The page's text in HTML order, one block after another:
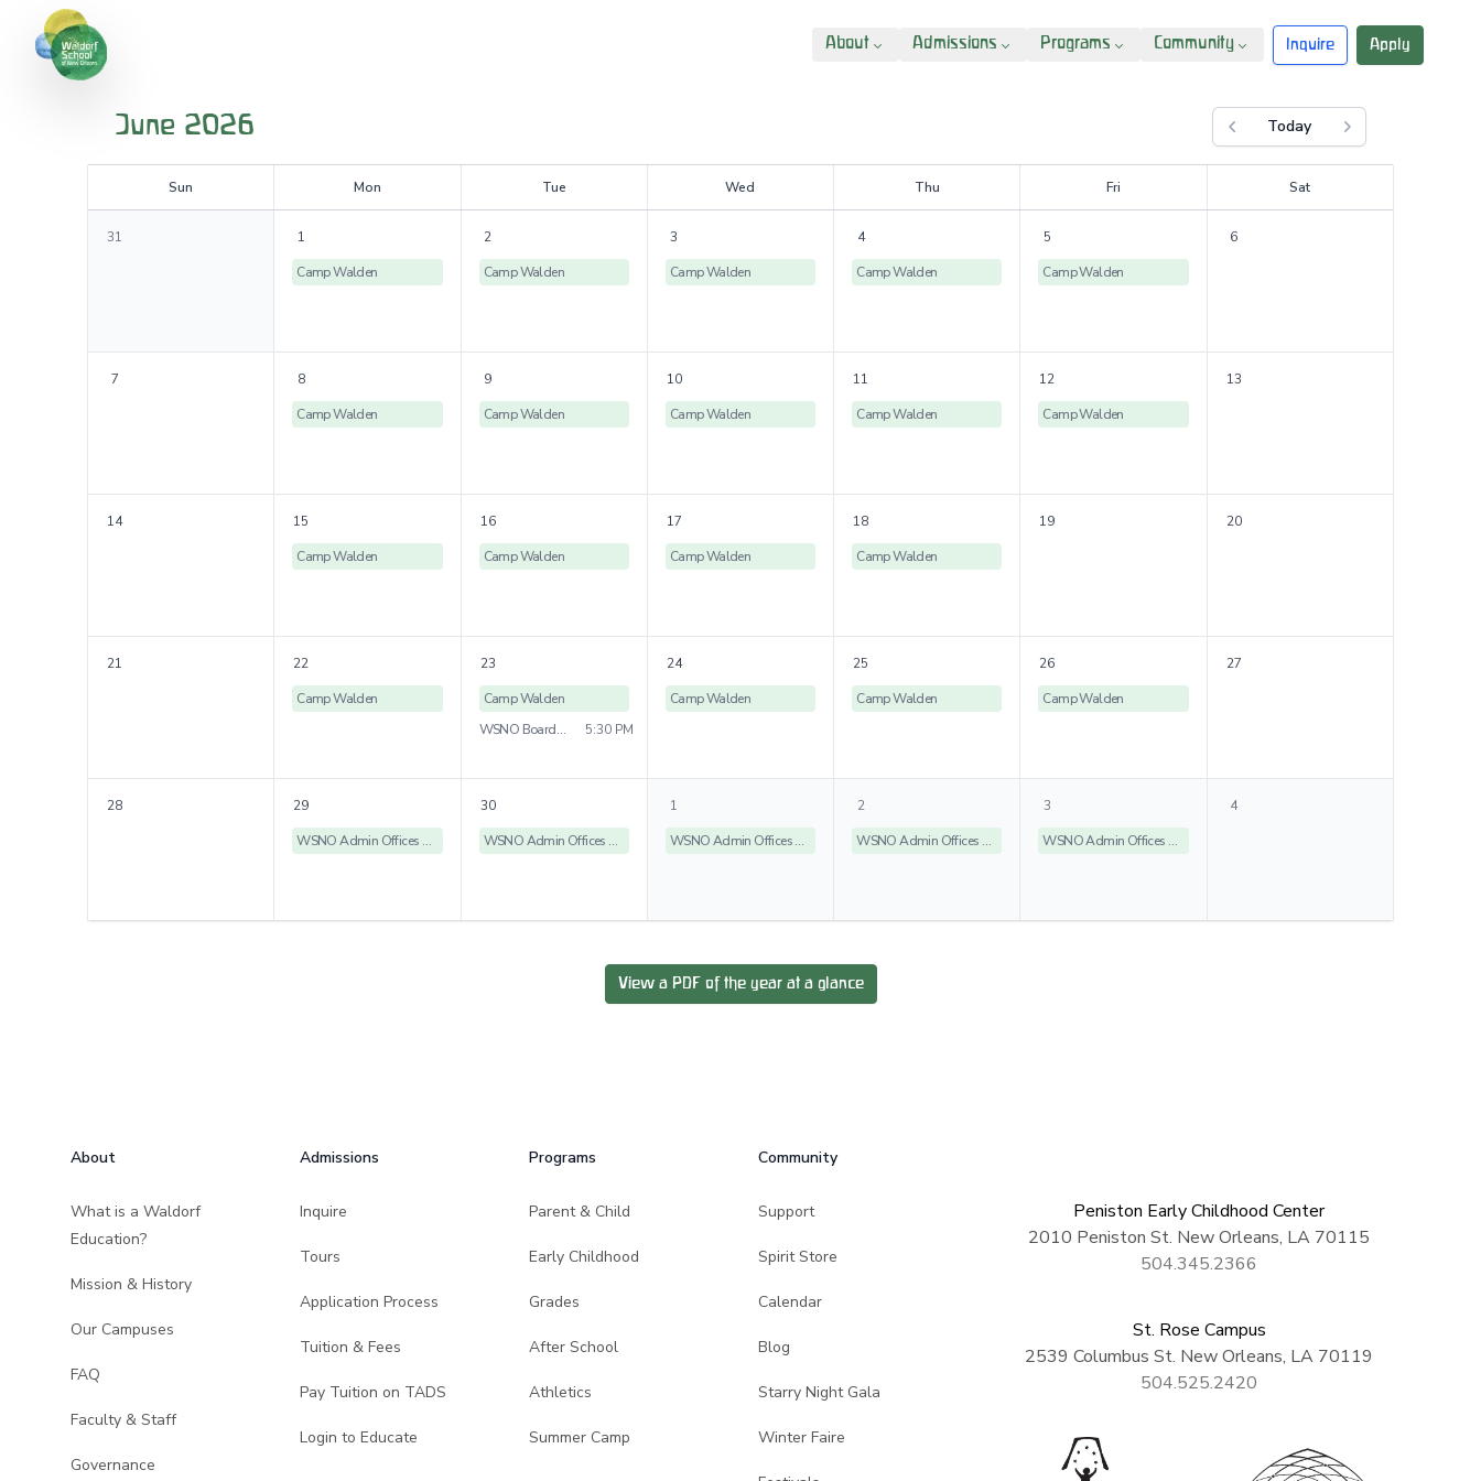
About Admissions Programs Community Inquire Apply
June 2026 Previous month
Today Next month
Sun Mon Tue Wed Thu Fri Sat
31
1
Camp Walden
2
Camp Walden
3
Camp Walden
4
Camp Walden
5
Camp Walden
6
7
8
Camp Walden
9
Camp Walden
10
Camp Walden
11
Camp Walden
12
Camp Walden
13
14
15
Camp Walden
16
Camp Walden
17
Camp Walden
18
Camp Walden
19 20
21
22
Camp Walden
23
Camp Walden
WSNO Board Meeting
5:30 PM
24
Camp Walden
25
Camp Walden
26
Camp Walden
27
28
29
WSNO Admin Offices Closed
30
WSNO Admin Offices Closed
1
WSNO Admin Offices Closed
2
WSNO Admin Offices Closed
3
WSNO Admin Offices Closed
4
View a PDF of the year at a glance
About
What is a Waldorf
Education?
Mission & History
Our Campuses
FAQ
Faculty & Staff
Governance
Admissions
Inquire
Tours
Application Process
Tuition & Fees
Pay Tuition on TADS
Login to Educate
Programs
Parent & Child
Early Childhood
Grades
After School
Athletics
Summer Camp
Community
Support
Spirit Store
Calendar
Blog
Starry Night Gala
Winter Faire
Peniston Early Childhood Center
2010 Peniston St. New Orleans, LA 70115
504.345.2366
St. Rose Campus
2539 Columbus St. New Orleans, LA 70119
504.525.2420